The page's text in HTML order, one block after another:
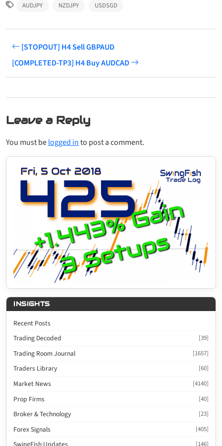
AUDJPY NZDJPY USDSGD
[STOPOUT] H4 Sell GBPAUD
[COMPLETED-TP3] H4 Buy AUDCAD
Leave a Reply
You must belogged into post a comment.
INSIGHTS
Recent Posts
Trading Decoded
[39]
Trading Room Journal [1657]
Traders Library [60]
Market News [4140]
Prop Firms [40]
Broker & Technology [23]
Forex Signals [405]
[146]